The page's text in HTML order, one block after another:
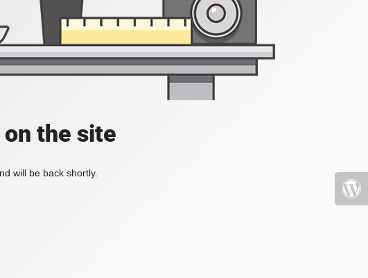
the site
will be back shortly.